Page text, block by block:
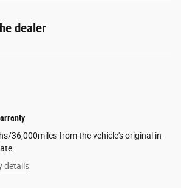
dealer
36,000miles from the vehicle's original in-
details